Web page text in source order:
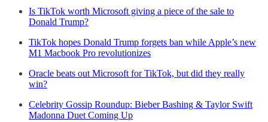
Is TikTok worth Microsoft giving a piece of the sale to
Donald Trump?
TikTok hopes Donald Trump forgets ban while Apple’s new
M1 Macbook Pro revolutionizes
Oracle beats out Microsoft for TikTok, but did they really
win?
Celebrity Gossip Roundup: Bieber Bashing & Taylor Swift
Madonna Duet Coming Up